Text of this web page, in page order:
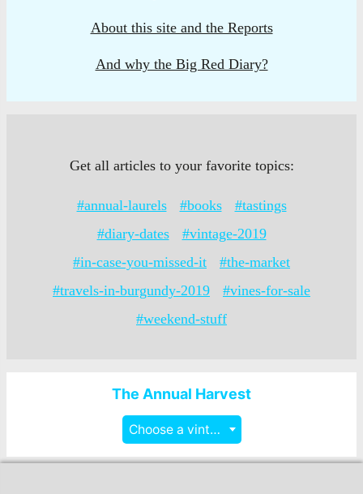
About this site and the Reports
And why the Big Red Diary?
Get all articles to your favorite topics:
#annual-laurels #books
#tastings
#diary-dates
#vintage-2019
#in-case-you-missed-it
#the-market
#travels-in-burgundy-2019
#vines-for-sale
#weekend-stuff
The Annual Harvest
Choose a vintage